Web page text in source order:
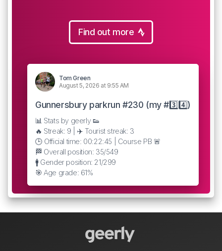
Find out more
Tom Green
August 5, 2026 at 9:55 AM
Gunnersbury parkrun #230 (my #3️⃣4️⃣)
📊 Stats by geerly 👟
🔥 Streak: 9 | ✈️ Tourist streak: 3
🕒 Official time: 00:22:45 | Course PB 🚨
🏁 Overall position: 35/549
🚹 Gender position: 21/299
🎯 Age grade: 61%